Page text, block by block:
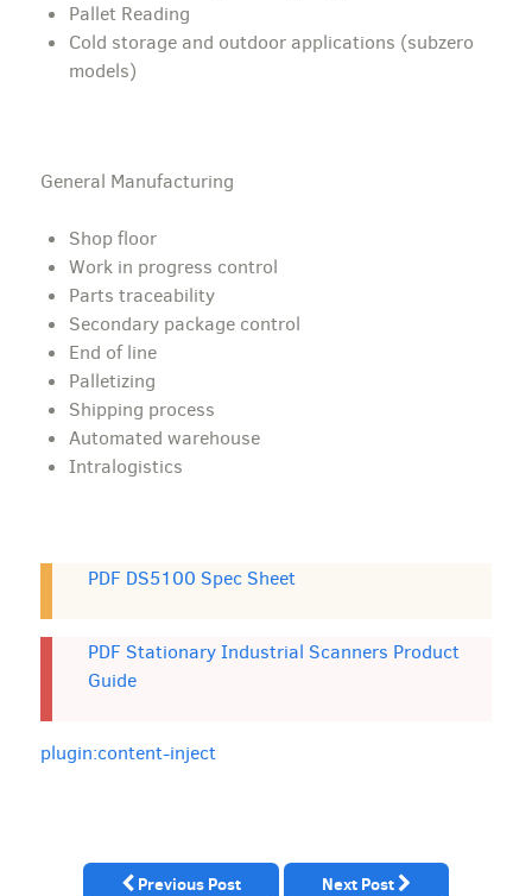
Pallet Reading
Cold storage and outdoor applications (subzero
models)
General Manufacturing
Shop floor
Work in progress control
Parts traceability
Secondary package control
End of line
Palletizing
Shipping process
Automated warehouse
Intralogistics
PDF DS5100 Spec Sheet
PDF Stationary Industrial Scanners Product
Guide
plugin:content-inject
Previous Post Next Post